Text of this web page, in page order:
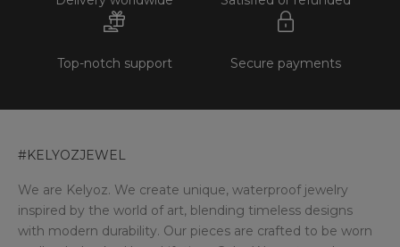
Top-notch support Secure payments
#KELYOZJEWEL
We are Kelyoz. We create unique, waterproof jewelry
inspired by the world of art, blending timeless designs
with modern durability. Our pieces are crafted to be worn